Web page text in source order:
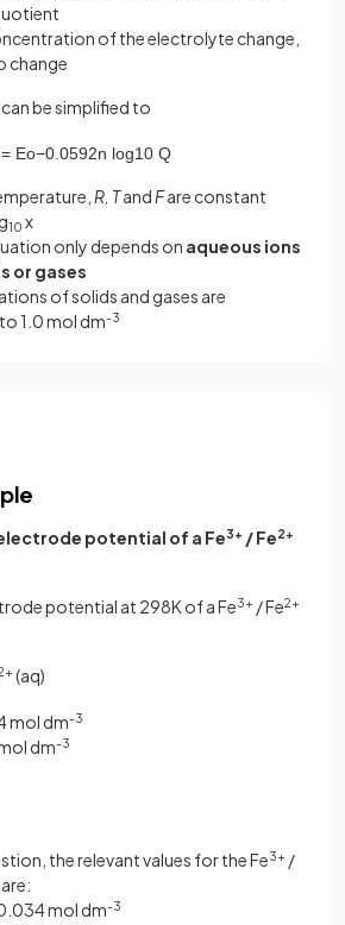
of the electrolyte change,
change
be simplified to
= Eo−0 0592n log10 Q
R, Tand Fare constant
10 x
only depends on aqueous ions
or gases
of solids and gases are
1.0 mol dm-3
potential of a Fe3+ / Fe2+
potential at 298K of a Fe3+ / Fe2+
(aq)
mol dm-3
dm-3
the relevant values for the Fe3+ /
mol dm-3